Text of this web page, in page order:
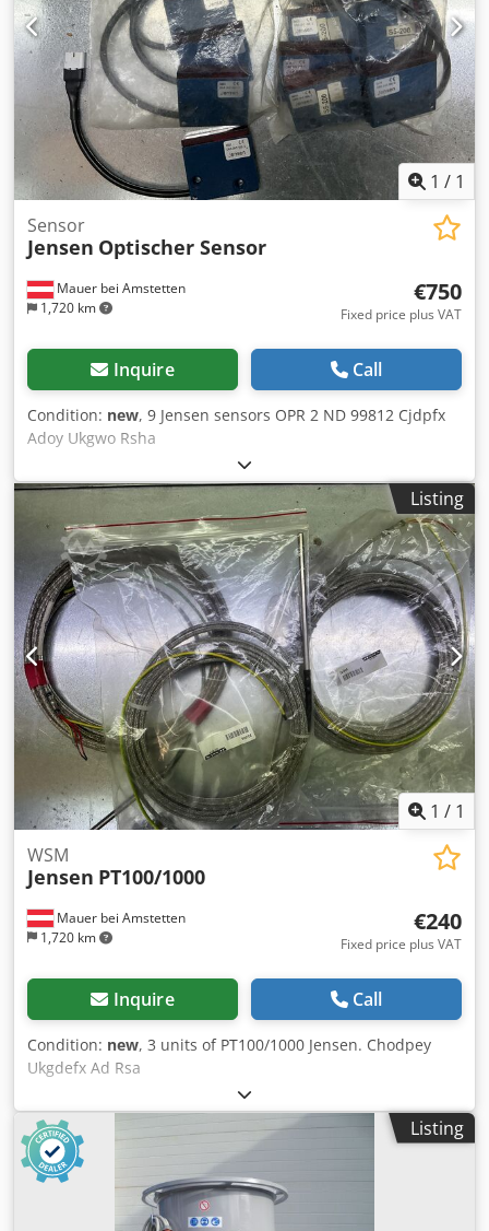
1 / 1
Mauer bei Amstetten
1,720 km
Sensor
Jensen Optischer Sensor
€750
Fixed price plus VAT
Inquire Call
Condition: new, 9 Jensen sensors OPR 2 ND 99812 Cjdpfx
Adoy Ukgwo Rsha
Listing
1 / 1
Mauer bei Amstetten
1,720 km
WSM
Jensen PT100/1000
€240
Fixed price plus VAT
Inquire Call
Condition: new, 3 units of PT100/1000 Jensen. Chodpey
Ukgdefx Ad Rsa
Listing